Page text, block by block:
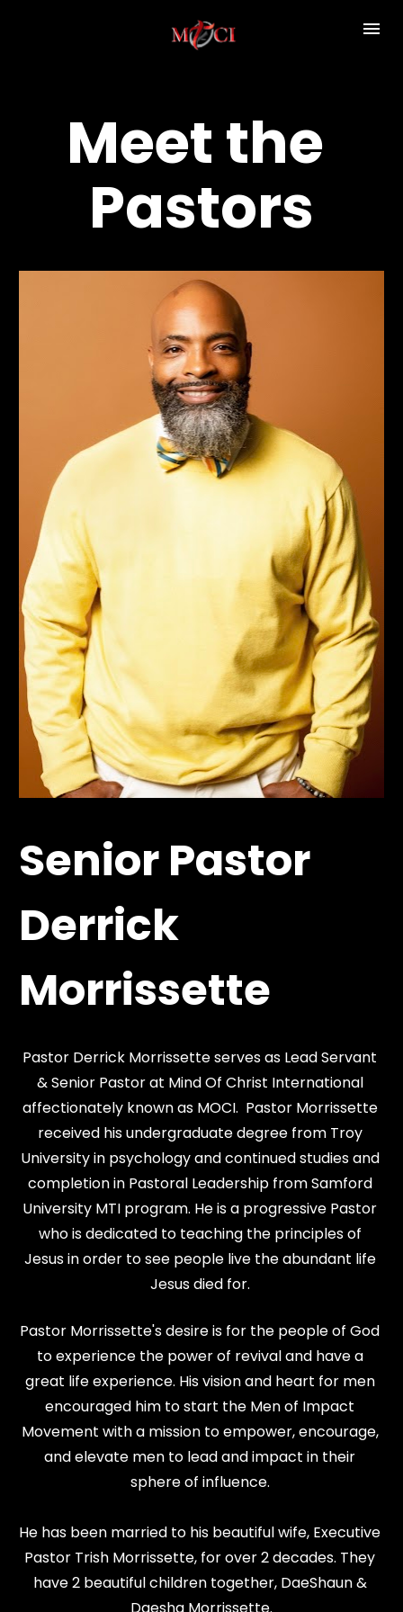
Meet the
Pastors
Senior Pastor
Derrick
Morrissette
Pastor Derrick Morrissette serves as Lead Servant
& Senior Pastor at Mind Of Christ International
affectionately known as MOCI.  Pastor Morrissette
received his undergraduate degree from Troy
University in psychology and continued studies and
completion in Pastoral Leadership from Samford
University MTI program. He is a progressive Pastor
who is dedicated to teaching the principles of
Jesus in order to see people live the abundant life
Jesus died for.
Pastor Morrissette's desire is for the people of God
to experience the power of revival and have a
great life experience. His vision and heart for men
encouraged him to start the Men of Impact
Movement with a mission to empower, encourage,
and elevate men to lead and impact in their
sphere of influence.
He has been married to his beautiful wife, Executive
Pastor Trish Morrissette, for over 2 decades. They
have 2 beautiful children together, DaeShaun &
Daesha Morrissette.